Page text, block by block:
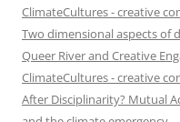
ClimateCultures - creative
Two dimensional aspects of
Queer River and Creative
ClimateCultures - creative
After Disciplinarity? Mutual